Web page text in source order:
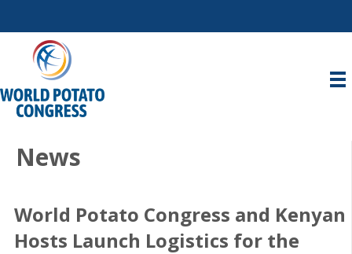
News
World Potato Congress and Kenyan
Hosts Launch Logistics for the